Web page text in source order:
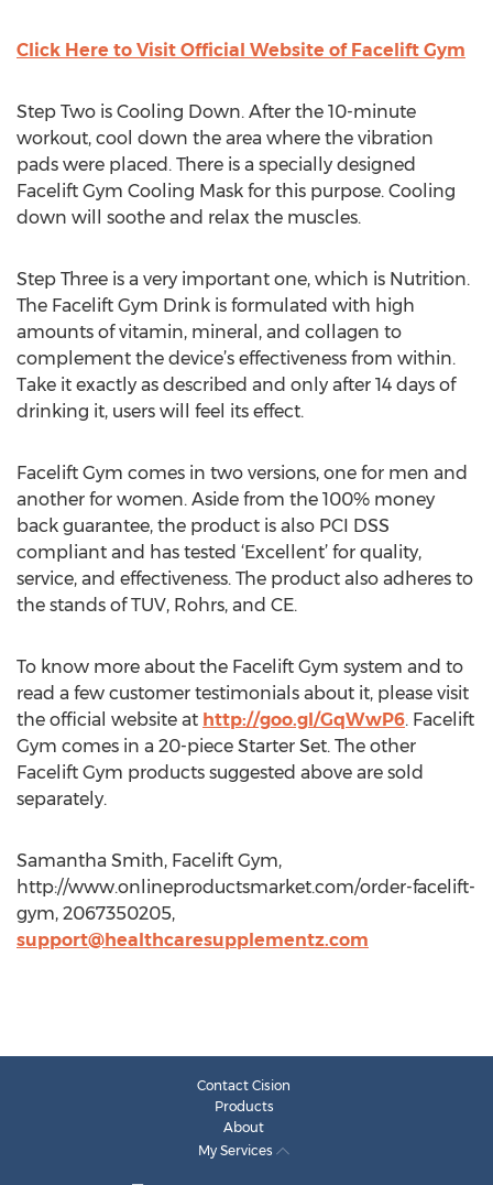
Click Here to Visit Official Website of Facelift Gym
Step Two is Cooling Down. After the 10-minute
workout, cool down the area where the vibration
pads were placed. There is a specially designed
Facelift Gym Cooling Mask for this purpose. Cooling
down will soothe and relax the muscles.
Step Three is a very important one, which is Nutrition.
The Facelift Gym Drink is formulated with high
amounts of vitamin, mineral, and collagen to
complement the device’s effectiveness from within.
Take it exactly as described and only after 14 days of
drinking it, users will feel its effect.
Facelift Gym comes in two versions, one for men and
another for women. Aside from the 100% money
back guarantee, the product is also PCI DSS
compliant and has tested ‘Excellent’ for quality,
service, and effectiveness. The product also adheres to
the stands of TUV, Rohrs, and CE.
To know more about the Facelift Gym system and to
read a few customer testimonials about it, please visit
the official website at http://goo.gl/GqWwP6. Facelift
Gym comes in a 20-piece Starter Set. The other
Facelift Gym products suggested above are sold
separately.
Samantha Smith, Facelift Gym,
http://www.onlineproductsmarket.com/order-facelift-
gym, 2067350205,
support@healthcaresupplementz.com
Contact Cision
Products
About
My Services